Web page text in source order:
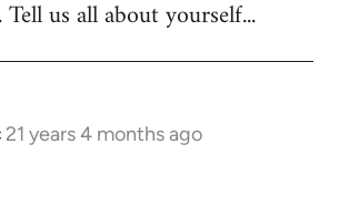
Tell us all about yourself...
21 years 4 months ago